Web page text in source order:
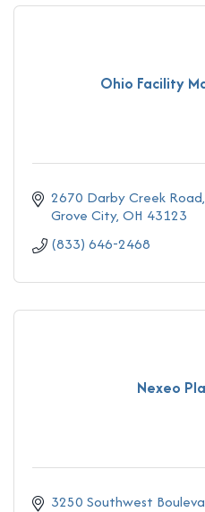
Ohio Facility
2670 Darby Creek Road
Grove City OH 43123
(833) 646-2468
Nexeo
3250 Southwest